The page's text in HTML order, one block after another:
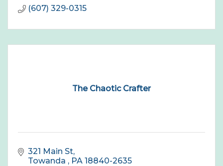
(607) 329-0315
The Chaotic Crafter
321 Main St
Towanda
PA 18840-2635